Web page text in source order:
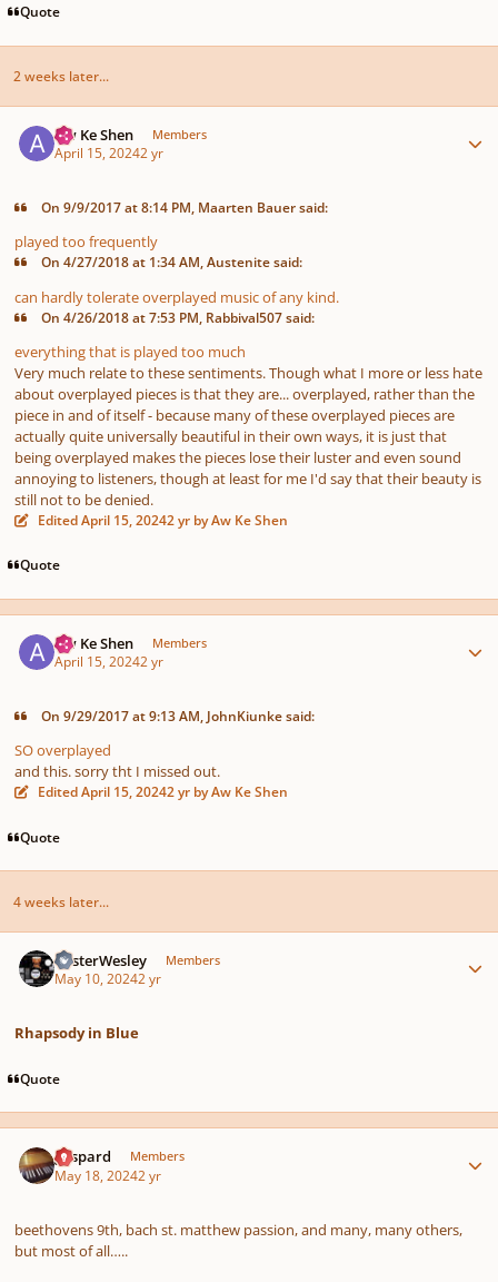
Quote
2 weeks later...
Aw Ke Shen Members
April 15, 20242 yr
On 9/9/2017 at 8:14 PM, Maarten Bauer said:
played too frequently
On 4/27/2018 at 1:34 AM, Austenite said:
can hardly tolerate overplayed music of any kind.
On 4/26/2018 at 7:53 PM, Rabbival507 said:
everything that is played too much
Very much relate to these sentiments. Though what I more or less hate
about overplayed pieces is that they are... overplayed, rather than the
piece in and of itself - because many of these overplayed pieces are
actually quite universally beautiful in their own ways, it is just that
being overplayed makes the pieces lose their luster and even sound
annoying to listeners, though at least for me I'd say that their beauty is
still not to be denied.
EditedApril 15, 20242 yr by Aw Ke Shen
Quote
Aw Ke Shen Members
April 15, 20242 yr
On 9/29/2017 at 9:13 AM, JohnKiunke said:
SO overplayed
and this. sorry tht I missed out.
EditedApril 15, 20242 yr by Aw Ke Shen
Quote
4 weeks later...
MisterWesley Members
May 10, 20242 yr
Rhapsody in Blue
Quote
gaspard Members
May 18, 20242 yr
beethovens 9th, bach st. matthew passion, and many, many others,
but most of all…..